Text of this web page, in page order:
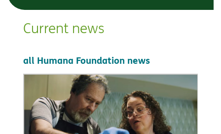
Current news
all Humana Foundation news